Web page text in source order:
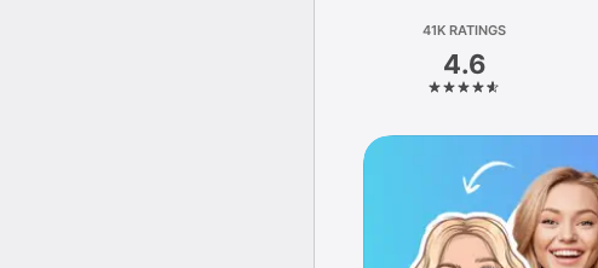
41K RATINGS
4.6